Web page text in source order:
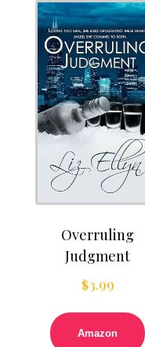
Overruling
Judgment
$3.99
Amazon